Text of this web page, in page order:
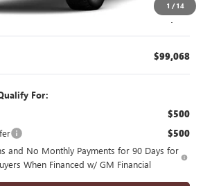
1 / 14
$175
$99,068
For:
$500
$500
and No Monthly Payments for 90 Days for
When Financed w/ GM Financial